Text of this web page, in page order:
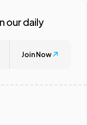
our daily
Join Now